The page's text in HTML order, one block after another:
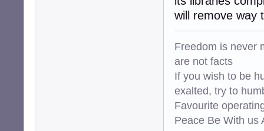
will remove way
Freedom is never
are not facts
If you wish to be
exalted, try to
Favourite
Peace Be With us